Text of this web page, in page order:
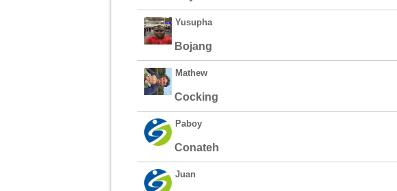
Yusupha
Bojang
Mathew
Cocking
Paboy
Conateh
Juan